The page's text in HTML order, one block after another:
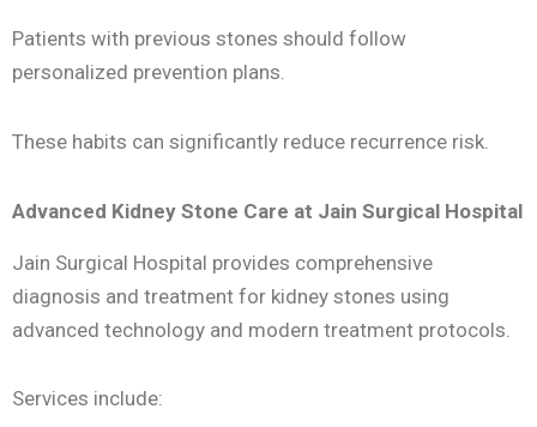
Patients with previous stones should follow
personalized prevention plans.
These habits can significantly reduce recurrence risk.
Advanced Kidney Stone Care at Jain Surgical Hospital
Jain Surgical Hospital provides comprehensive
diagnosis and treatment for kidney stones using
advanced technology and modern treatment protocols.
Services include: